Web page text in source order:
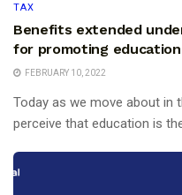
TAX
Benefits extended
for promoting
FEBRUARY 10, 2022
Today as we move about in
perceive that education is